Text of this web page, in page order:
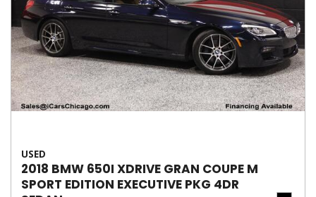
USED
2018 BMW 650I XDRIVE GRAN COUPE M
SPORT EDITION EXECUTIVE PKG 4DR